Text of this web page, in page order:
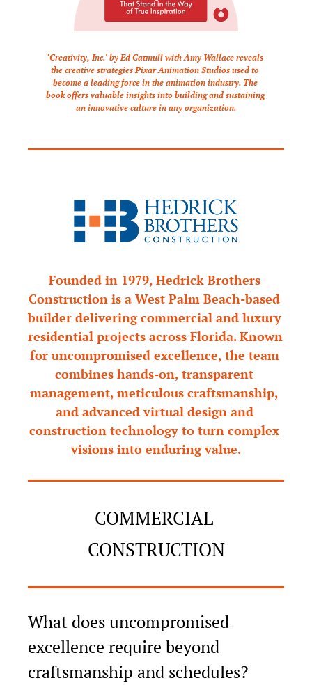
‘Creativity, Inc.’ by Ed Catmull with Amy Wallace reveals
the creative strategies Pixar Animation Studios used to
become a leading force in the animation industry. The
book offers valuable insights into building and sustaining
an innovative culture in any organization.
Founded in 1979, Hedrick Brothers
Construction is a West Palm Beach-based
builder delivering commercial and luxury
residential projects across Florida. Known
for uncompromised excellence, the team
combines hands-on, transparent
management, meticulous craftsmanship,
and advanced virtual design and
construction technology to turn complex
visions into enduring value.
COMMERCIAL
CONSTRUCTION
What does uncompromised
excellence require beyond
craftsmanship and schedules?